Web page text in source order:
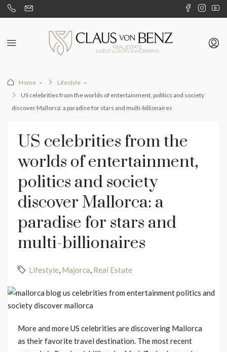
Home
Lifestyle
US celebrities from the worlds of entertainment, politics and society
discover Mallorca: a paradise for stars and multi-billionaires
US celebrities from the
worlds of entertainment,
politics and society
discover Mallorca: a
paradise for stars and
multi-billionaires
Lifestyle, Majorca, Real Estate
More and more US celebrities are discovering Mallorca
as their favorite travel destination. The most recent